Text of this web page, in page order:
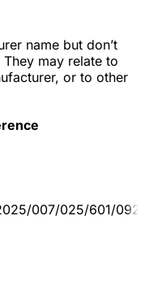
name but don’t
may relate to
or to other
007/025/601/092